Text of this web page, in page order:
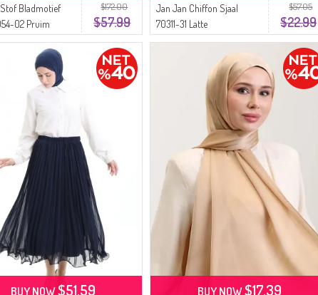
$172.00
$57.99
Bladmotief
02 Pruim
$57.05
$22.99
Jan Jan Chiffon Sjaal
70311-31 Latte
BUY NOW$51.59 BUY NOW$17.39